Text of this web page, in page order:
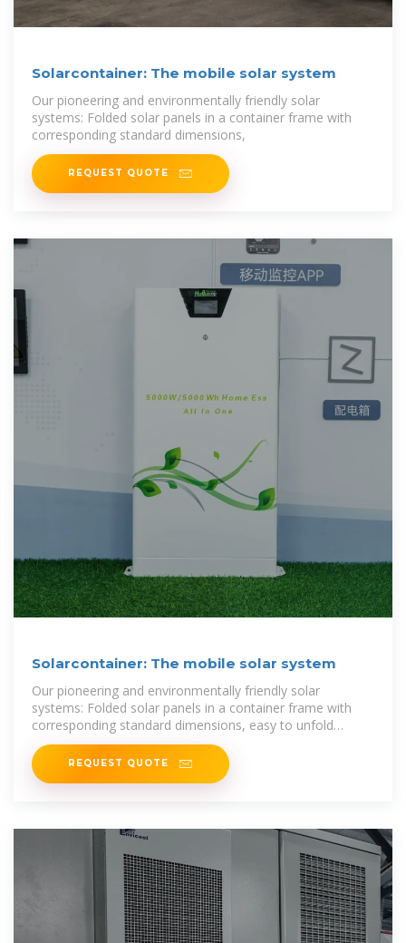
Solarcontainer: The mobile solar system
Our pioneering and environmentally friendly solar
systems: Folded solar panels in a container frame with
corresponding standard dimensions,
REQUEST QUOTE
Solarcontainer: The mobile solar system
Our pioneering and environmentally friendly solar
systems: Folded solar panels in a container frame with
corresponding standard dimensions, easy to unfold
thanks to a sophisticated rail
REQUEST QUOTE